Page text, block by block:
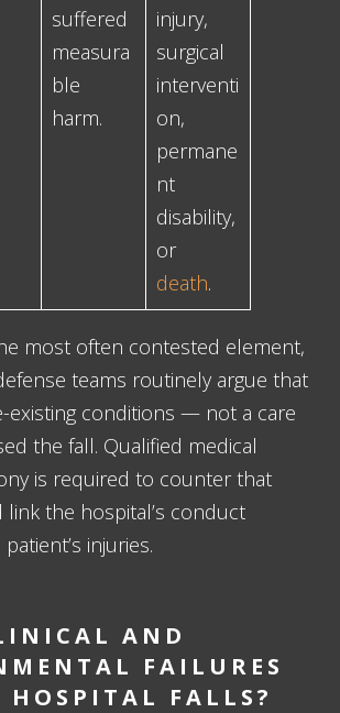
suffered
measura
ble
harm.
injury,
surgical
interventi
on,
permane
nt
disability,
or
death.
most often contested element,
teams routinely argue that
existing conditions — not a care
the fall. Qualified medical
is required to counter that
link the hospital’s conduct
injuries.
AND
FAILURES
HOSPITAL FALLS?